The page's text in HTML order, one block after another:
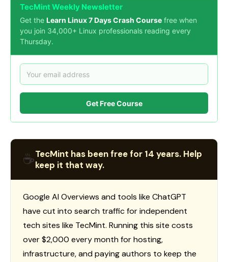
TecMint Weekly Newsletter
Get the Learn Linux 7 Days Crash Course free when
you join 34,000+ Linux professionals reading every
Thursday.
Get Free Course
☕TecMint has been free for 14 years. Help
keep it that way.
Google AI Overviews and tools like ChatGPT
have cut into search traffic for independent
tech sites like TecMint. Running this site costs
over $2,000 every month for hosting,
infrastructure, and paying authors to keep the